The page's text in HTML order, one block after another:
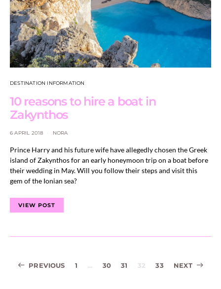
DESTINATION INFORMATION
10 reasons to hire a boat in
Zakynthos
6 APRIL 2018 NORA
Prince Harry and his future wife have allegedly chosen the Greek
island of Zakynthos for an early honeymoon trip on a boat before
their wedding in May. Will you follow their steps and visit this
gem of the Ionian sea?
VIEW POST
Posts
PREVIOUS 1 … 30 31 32 33 NEXT